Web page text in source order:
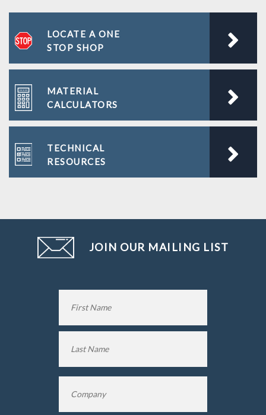
LOCATE A ONE
STOP SHOP
MATERIAL
CALCULATORS
TECHNICAL
RESOURCES
JOIN OUR MAILING LIST
First
Name